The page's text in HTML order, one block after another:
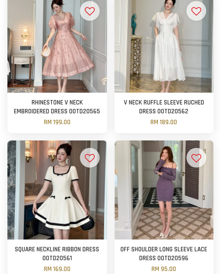
RHINESTONE V NECK
EMBROIDERED DRESS OOTD20565
RM 199.00
V NECK RUFFLE SLEEVE RUCHED
DRESS OOTD20562
RM 189.00
SQUARE NECKLINE RIBBON DRESS
OOTD20561
RM 169.00
OFF SHOULDER LONG SLEEVE LACE
DRESS OOTD20596
RM 95.00